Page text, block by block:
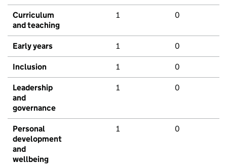
Curriculum
and teaching
1 0
Early years 1 0
Inclusion 1 0
Leadership
and
governance
1 0
Personal
development
and
wellbeing
1 0